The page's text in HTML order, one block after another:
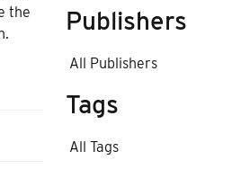
the
Publishers
All Publishers
Tags
All Tags